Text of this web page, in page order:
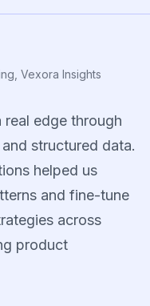
Vexora Insights
real edge through
and structured data.
helped us
and fine-tune
across
product